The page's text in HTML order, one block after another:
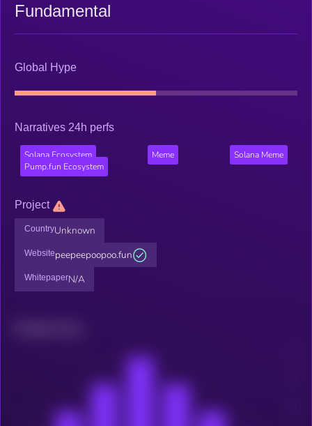
Fundamental
Global Hype
Narratives 24h perfs
Solana Ecosystem Meme
Solana Meme
Pump.fun Ecosystem
Project
CountryUnknown
Websitepeepeepoopoo.fun
WhitepaperN/A